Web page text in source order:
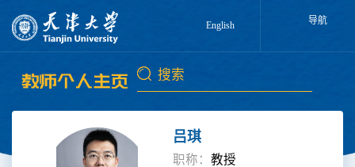
English 导航
吕琪
职称：教授